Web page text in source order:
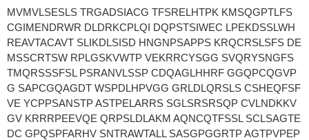
MVMVLSESLS TRGADSIACG TFSRELHTPK KMSQGPTLFS
CGIMENDRWR DLDRKCPLQI DQPSTSIWEC LPEKDSSLWH
REAVTACAVT SLIKDLSISD HNGNPSAPPS KRQCRSLSFS DE
MSSCRTSW RPLGSKVWTP VEKRRCYSGG SVQRYSNGFS
TMQRSSSFSL PSRANVLSSP CDQAGLHHRF GGQPCQGVP
G SAPCGQAGDT WSPDLHPVGG GRLDLQRSLS CSHEQFSF
VE YCPPSANSTP ASTPELARRS SGLSRSRSQP CVLNDKKV
GV KRRRPEEVQE QRPSLDLAKM AQNCQTFSSL SCLSAGTE
DC GPQSPFARHV SNTRAWTALL SASGPGGRTP AGTPVPEP